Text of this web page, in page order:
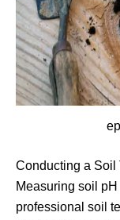
Conducting a Soil
Measuring soil
professional soil